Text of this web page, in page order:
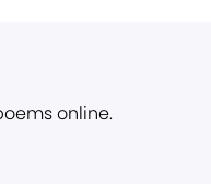
online.